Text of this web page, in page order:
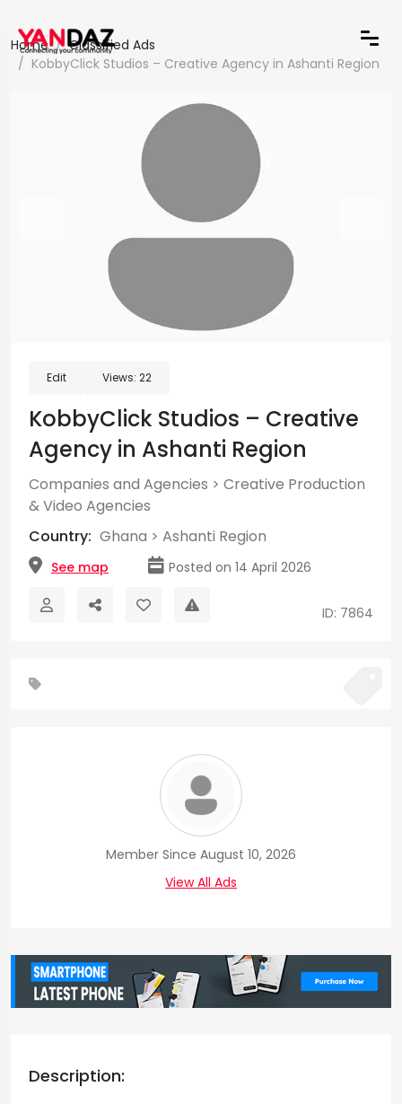
Home
Classified Ads
KobbyClick Studios – Creative Agency in Ashanti Region
Edit Views: 22
KobbyClick Studios – Creative
Agency in Ashanti Region
Companies and Agencies > Creative Production
& Video Agencies
Country: Ghana > Ashanti Region
See map Posted on 14 April 2026
ID: 7864
Member Since August 10, 2026
View All Ads
Description: